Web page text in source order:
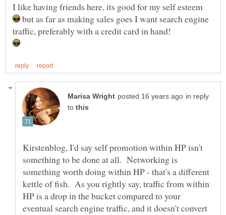
I like having friends here, its good for my self esteem
but as far as making sales goes I want search engine
traffic, preferably with a credit card in hand!
in reply
to
Kirstenblog, I'd say self promotion within HP isn't
something to be done at all. Networking is
something worth doing within HP - that's a different
kettle of fish. As you rightly say, traffic from within
HP is a drop in the bucket compared to your
eventual search engine traffic, and it doesn't convert